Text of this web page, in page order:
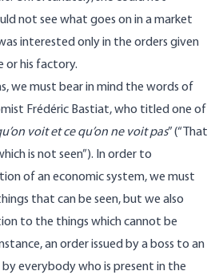
not see what goes on in a market
interested only in the orders given
or his factory.
we must bear in mind the words of
Frédéric Bastiat, who titled one of
voit et ce qu’on ne voit pas” (“That
is not seen”). In order to
of an economic system, we must
that can be seen, but we also
to the things which cannot be
an order issued by a boss to an
everybody who is present in the